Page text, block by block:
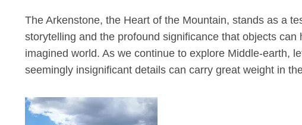
The Arkenstone, the Heart of the Mountain, stands as a
storytelling and the profound significance that objects
imagined world. As we continue to explore Middle-earth,
seemingly insignificant details can carry great weight in